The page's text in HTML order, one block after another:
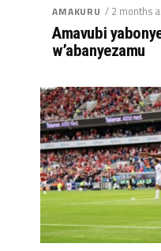
AMAKURU / 2 months
Amavubi
w’abanyezamu